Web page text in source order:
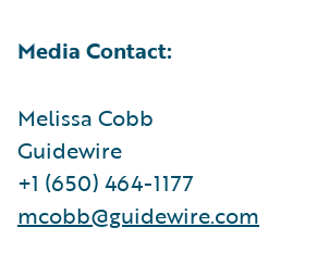
Media Contact:
Melissa Cobb
Guidewire
+1 (650) 464-1177
mcobb@guidewire.com